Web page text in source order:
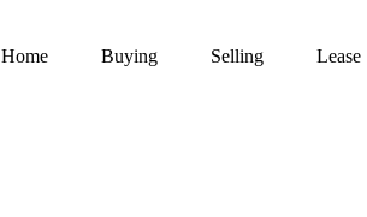
Home Buying Selling Lease